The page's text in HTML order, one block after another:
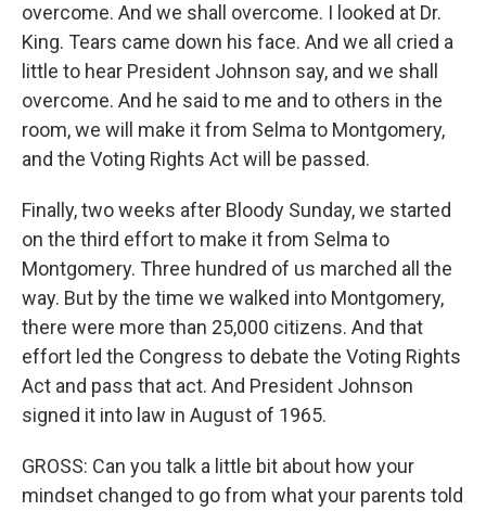
overcome. And we shall overcome. I looked at Dr.
King. Tears came down his face. And we all cried a
little to hear President Johnson say, and we shall
overcome. And he said to me and to others in the
room, we will make it from Selma to Montgomery,
and the Voting Rights Act will be passed.
Finally, two weeks after Bloody Sunday, we started
on the third effort to make it from Selma to
Montgomery. Three hundred of us marched all the
way. But by the time we walked into Montgomery,
there were more than 25,000 citizens. And that
effort led the Congress to debate the Voting Rights
Act and pass that act. And President Johnson
signed it into law in August of 1965.
GROSS: Can you talk a little bit about how your
mindset changed to go from what your parents told